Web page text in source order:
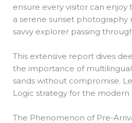
ensure every visitor can
a serene sunset
savvy explorer passing
This extensive report dives
the importance of
sands without compromise.
Logic strategy for the modern
The Phenomenon of Pre-